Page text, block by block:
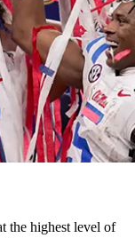
the highest level of